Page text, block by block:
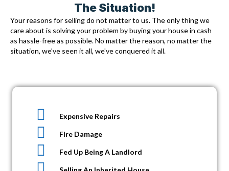
The Situation!
Your reasons for selling do not matter to us. The only thing we
care about is solving your problem bybuying your house in cash
as hassle-free as possible. No matter the reason, no matter the
situation, we've seen it all, we've conquered it all.
Expensive Repairs
Fire Damage
Fed Up Being A Landlord